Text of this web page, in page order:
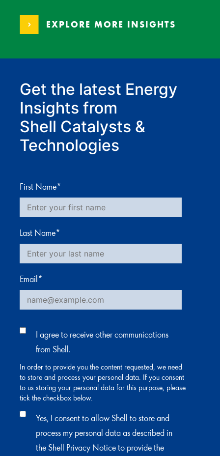
EXPLORE MORE INSIGHTS
Get the latest Energy
Insights from
Shell Catalysts &
Technologies
First Name*
Last Name*
Email *
I agree to receive other communications
from Shell.
In order to provide you the content requested, we need
to store and process your personal data. If you consent
to us storing your personal data for this purpose, please
tick the checkbox below.
Yes, I consent to allow Shell to store and
process my personal data as described in
the Shell Privacy Notice to provide the